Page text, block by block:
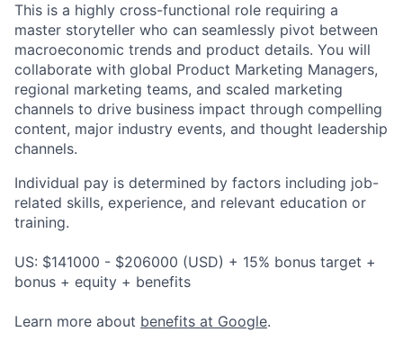
This is a highly cross-functional role requiring a
master storyteller who can seamlessly pivot between
macroeconomic trends and product details. You will
collaborate with global Product Marketing Managers,
regional marketing teams, and scaled marketing
channels to drive business impact through compelling
content, major industry events, and thought leadership
channels.
Individual pay is determined by factors including job-
related skills, experience, and relevant education or
training.
US: $141000 - $206000 (USD) + 15% bonus target +
bonus + equity + benefits
Learn more about benefits at Google.